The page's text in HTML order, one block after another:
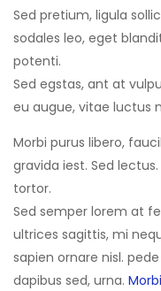
Sed pretium, ligula
sodales leo, eget
potenti.
Sed egstas, ant at
eu augue, vitae luctus
Morbi purus libero,
gravida iest. Sed
tortor.
Sed semper lorem at
ultrices sagittis, mi
sapien ornare nisl.
dapibus sed, urna.